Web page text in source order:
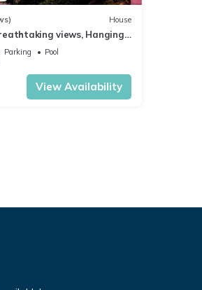
House
views, Hanging
and Maids
Parking
Pool
View Availability